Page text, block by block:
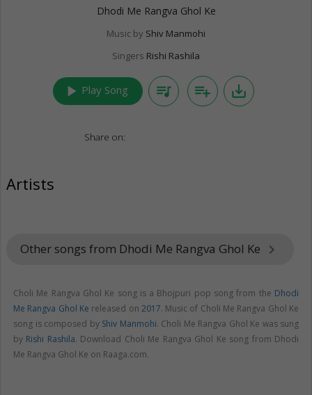
Dhodi Me Rangva Ghol Ke
Music by Shiv Manmohi
Singers Rishi Rashila
play_arrow Play Song queue_music playlist_add save_alt
Share on:
Artists
Other songs from Dhodi Me Rangva Ghol Ke keyboard_arrow_right
Choli Me Rangva Ghol Ke song is a Bhojpuri pop song from the Dhodi
Me Rangva Ghol Ke released on 2017. Music of Choli Me Rangva Ghol Ke
song is composed by Shiv Manmohi. Choli Me Rangva Ghol Ke was sung
by Rishi Rashila. Download Choli Me Rangva Ghol Ke song from Dhodi
Me Rangva Ghol Ke on Raaga.com.